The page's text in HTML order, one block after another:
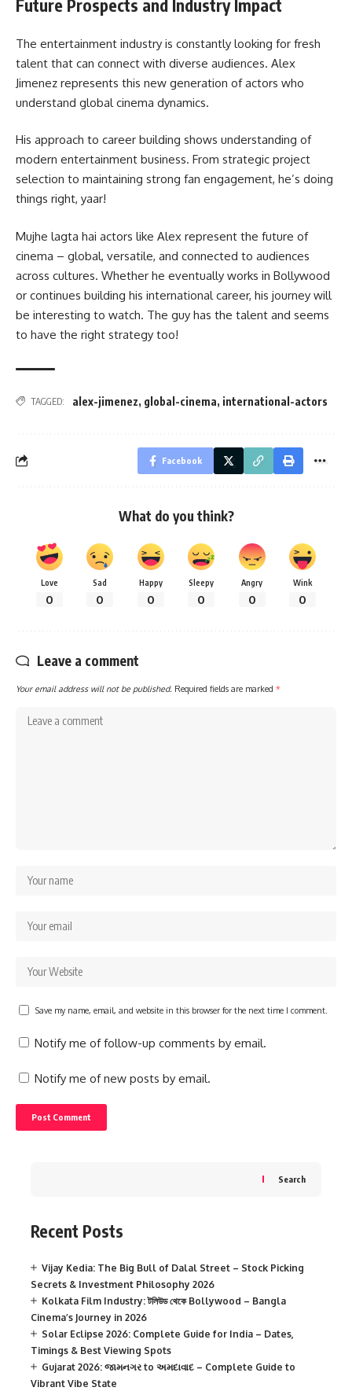
Future Prospects and Industry Impact
The entertainment industry is constantly looking for fresh
talent that can connect with diverse audiences. Alex
Jimenez represents this new generation of actors who
understand global cinema dynamics.
His approach to career building shows understanding of
modern entertainment business. From strategic project
selection to maintaining strong fan engagement, he’s doing
things right, yaar!
Mujhe lagta hai actors like Alex represent the future of
cinema – global, versatile, and connected to audiences
across cultures. Whether he eventually works in Bollywood
or continues building his international career, his journey will
be interesting to watch. The guy has the talent and seems
to have the right strategy too!
TAGGED: alex-jimenez, global-cinema, international-actors
Facebook
What do you think?
Love
0
Sad
0
Happy
0
Sleepy
0
Angry
0
Wink
0
Leave a comment
Your email address will not be published. Required fields are marked *
Save my name, email, and website in this browser for the next time I comment.
Notify me of follow-up comments by email.
Notify me of new posts by email.
Search
Recent Posts
Vijay Kedia: The Big Bull of Dalal Street – Stock Picking
Secrets & Investment Philosophy 2026
Kolkata Film Industry: টলিউড থেকে Bollywood – Bangla
Cinema’s Journey in 2026
Solar Eclipse 2026: Complete Guide for India – Dates,
Timings & Best Viewing Spots
Gujarat 2026: જામનગર to અમદાવાદ – Complete Guide to
Vibrant Vibe State